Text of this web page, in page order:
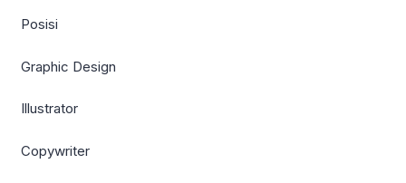
Posisi
Graphic Design
Illustrator
Copywriter